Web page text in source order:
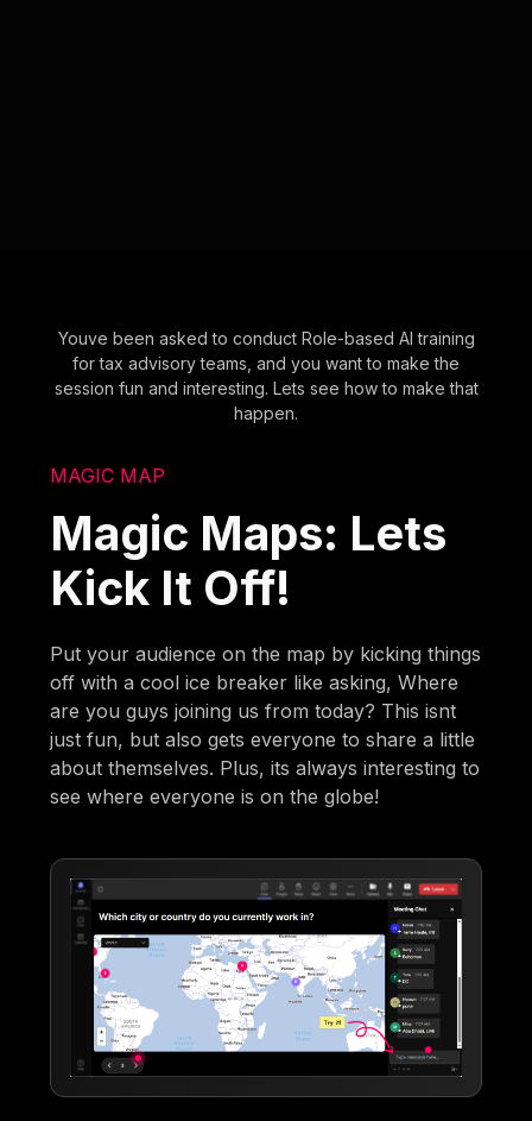
Youve been asked to conduct Role-based AI training
for tax advisory teams, and you want to make the
session fun and interesting. Lets see how to make that
happen.
MAGIC MAP
Magic Maps: Lets
Kick It Off!
Put your audience on the map by kicking things
off with a cool ice breaker like asking, Where
are you guys joining us from today? This isnt
just fun, but also gets everyone to share a little
about themselves. Plus, its always interesting to
see where everyone is on the globe!